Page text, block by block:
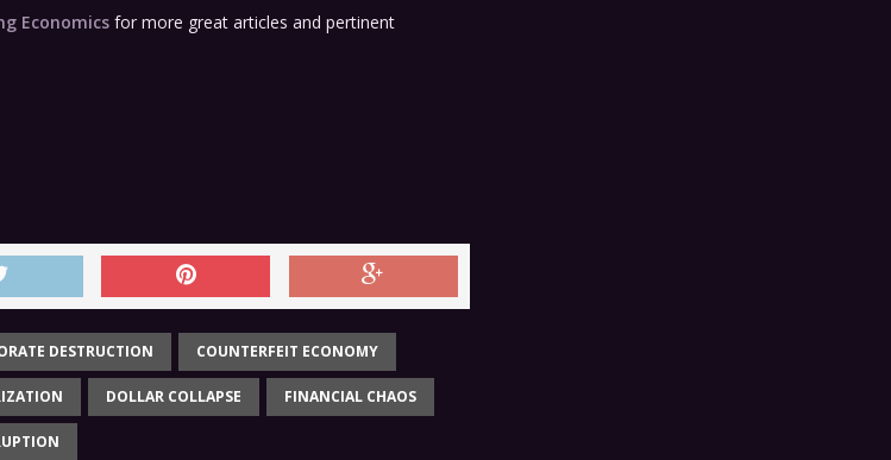
Economicsfor more great articles and pertinent
DESTRUCTION COUNTERFEIT ECONOMY
DOLLAR COLLAPSE FINANCIAL CHAOS